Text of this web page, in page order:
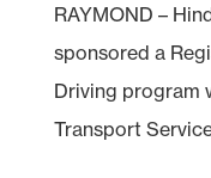
RAYMOND –
sponsored a
Driving program
Transport